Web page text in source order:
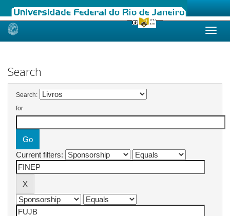
Skip
Search
Search:
for
Current filters: